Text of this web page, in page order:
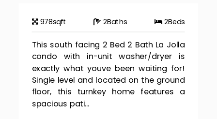
978sqft 2Baths 2Beds
This south facing 2 Bed 2 Bath La Jolla
condo with in-unit washer/dryer is
exactly what youve been waiting for!
Single level and located on the ground
floor, this turnkey home features a
spacious pati...